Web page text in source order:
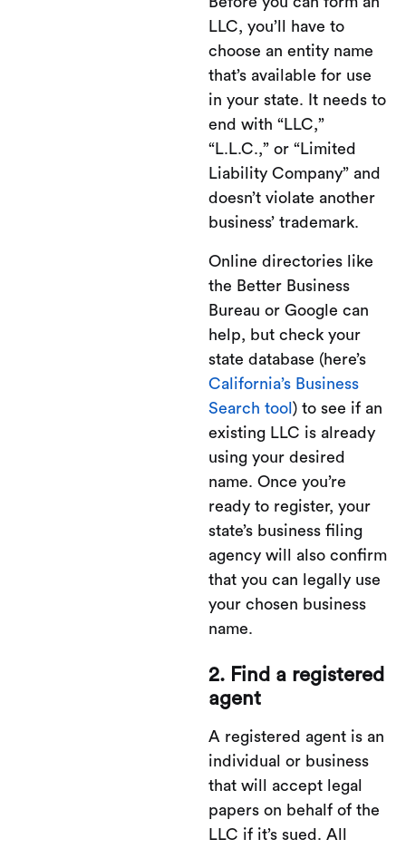
LLC, you’ll have to
choose an entity name
that’s available for use
in your state. It needs to
end with “LLC,”
“L.L.C.,” or “Limited
Liability Company” and
doesn’t violate another
business’ trademark.
Online directories like
the Better Business
Bureau or Google can
help, but check your
state database (here’s
California’s Business
Search tool ) to see if an
existing LLC is already
using your desired
name. Once you’re
ready to register, your
state’s business filing
agency will also confirm
that you can legally use
your chosen business
name.
2. Find a registered
agent
A registered agent is an
individual or business
that will accept legal
papers on behalf of the
LLC if it’s sued. All